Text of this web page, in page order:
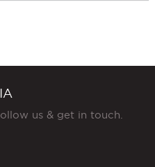
us & get in touch.